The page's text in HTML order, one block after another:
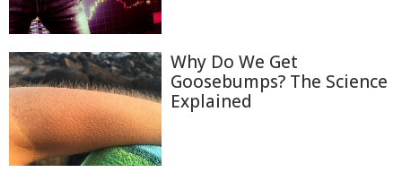
Why Do We Get
Goosebumps? The Science
Explained